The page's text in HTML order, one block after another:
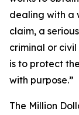
dealing with a
claim, a
criminal or
is to protect
with purpose.”
The Million